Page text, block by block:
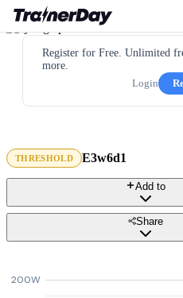
Register for Free. Unlimited
more.
Login
THRESHOLD E3w6d1
Add to
Share
200W